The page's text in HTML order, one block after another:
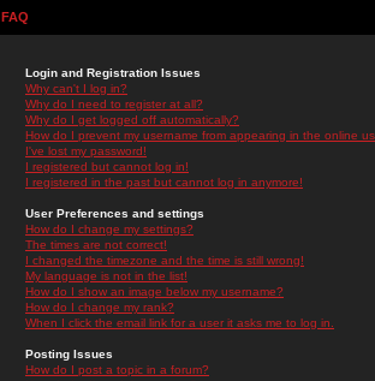
FAQ
Login and Registration Issues
Why can't I log in?
Why do I need to register at all?
Why do I get logged off automatically?
How do I prevent my username from appearing in the online
I've lost my password!
I registered but cannot log in!
I registered in the past but cannot log in anymore!
User Preferences and settings
How do I change my settings?
The times are not correct!
I changed the timezone and the time is still wrong!
My language is not in the list!
How do I show an image below my username?
How do I change my rank?
When I click the email link for a user it asks me to log in.
Posting Issues
How do I post a topic in a forum?